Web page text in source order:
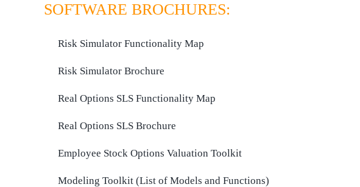
SOFTWARE BROCHURES:
Risk Simulator Functionality Map
Risk Simulator Brochure
Real Options SLS Functionality Map
Real Options SLS Brochure
Employee Stock Options Valuation Toolkit
Modeling Toolkit (List of Models and Functions)